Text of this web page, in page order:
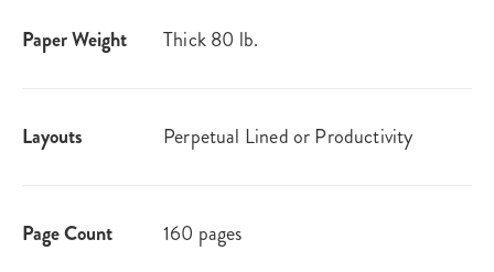
Paper Weight Thick 80 lb.
Layouts Perpetual Lined or Productivity
Page Count 160 pages